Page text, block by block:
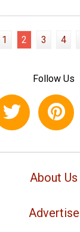
1 2 3 4
Follow Us
About Us
Advertise